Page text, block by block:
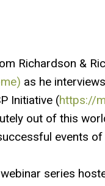
Richardson &
as he
Initiative (https://
out of this
events
series